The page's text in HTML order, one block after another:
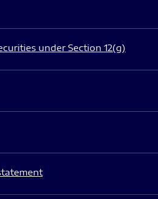
under Section 12(g)